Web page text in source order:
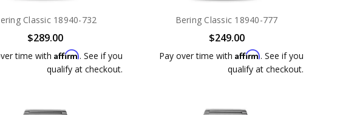
Classic 18940-732
$289.00
time with Affirm. See if you
qualify at checkout.
Bering Classic 18940-777
$249.00
Pay over time with Affirm. See if you
qualify at checkout.